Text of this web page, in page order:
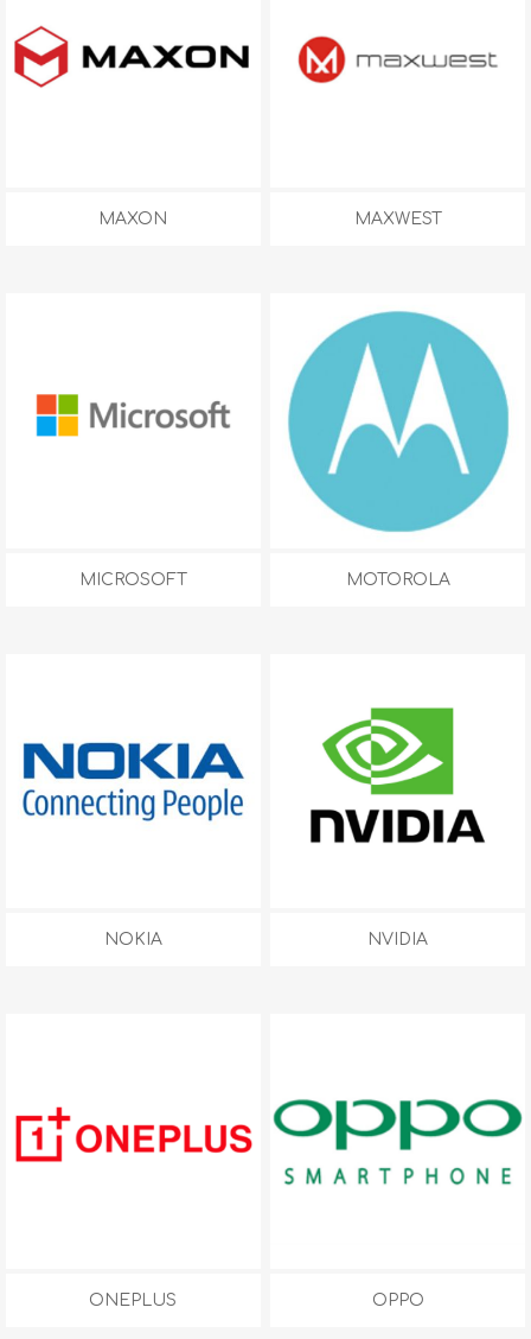
MAXON MAXWEST
MICROSOFT MOTOROLA
NOKIA NVIDIA
ONEPLUS OPPO